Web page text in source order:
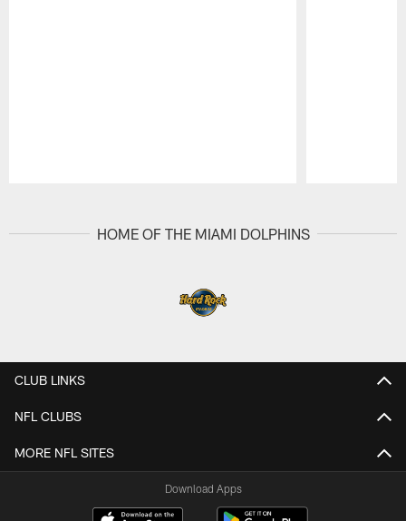
HOME OF THE MIAMI DOLPHINS
CLUB LINKS
NFL CLUBS
MORE NFL SITES
Download Apps